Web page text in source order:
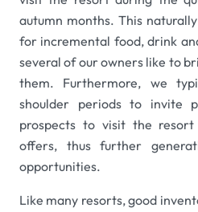
autumn months. This
for incremental food, drink
several of our owners like to
them. Furthermore, we
shoulder periods to invite
prospects to visit the
offers, thus further
opportunities.
Like many resorts, good